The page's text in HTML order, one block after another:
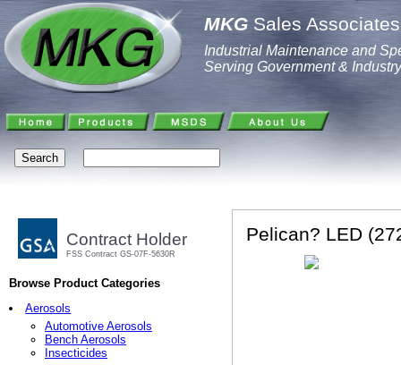
MKG Sales
Industrial Maintenance and
Serving Government & Industry
Contract Holder
FSS Contract GS-07F-5630R
Browse Product Categories
Aerosols
Automotive Aerosols
Bench Aerosols
Insecticides
Pelican? LED